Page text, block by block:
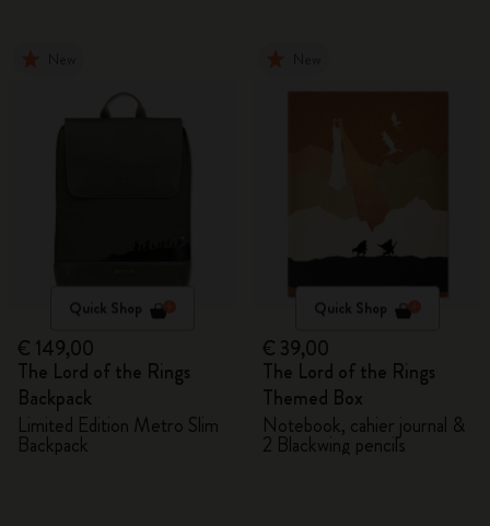
Quick Shop
€ 149,00
The Lord of the Rings
Backpack
Limited Edition Metro Slim
Backpack
Quick Shop
€ 39,00
The Lord of the Rings
Themed Box
Notebook, cahier journal &
2 Blackwing pencils